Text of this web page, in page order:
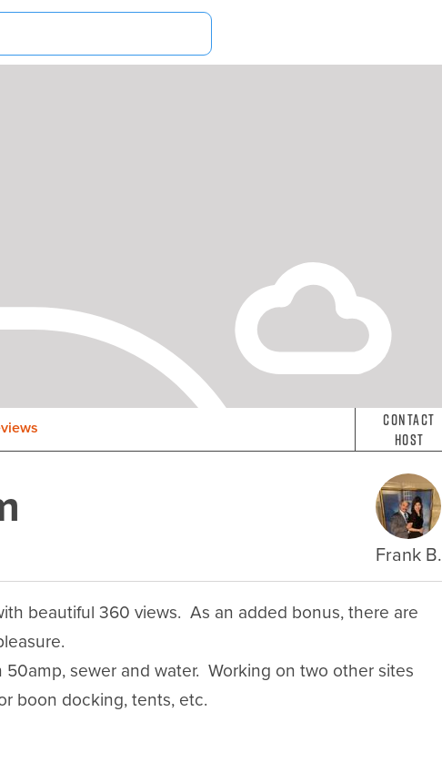
Contact
Host
Frank B.
beautiful 360 views.  As an added bonus, there are
sewer and water.  Working on two other sites
boon docking, tents, etc.